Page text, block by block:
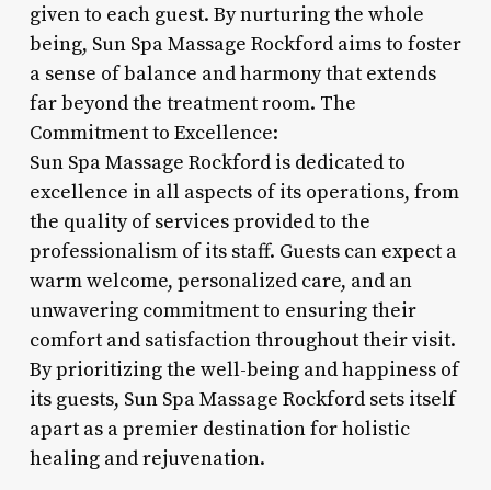
given to each guest. By nurturing the whole
being, Sun Spa Massage Rockford aims to foster
a sense of balance and harmony that extends
far beyond the treatment room. The
Commitment to Excellence:
Sun Spa Massage Rockford is dedicated to
excellence in all aspects of its operations, from
the quality of services provided to the
professionalism of its staff. Guests can expect a
warm welcome, personalized care, and an
unwavering commitment to ensuring their
comfort and satisfaction throughout their visit.
By prioritizing the well-being and happiness of
its guests, Sun Spa Massage Rockford sets itself
apart as a premier destination for holistic
healing and rejuvenation.